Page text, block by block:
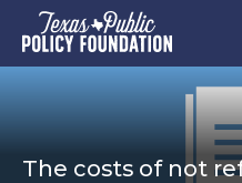
The costs of not